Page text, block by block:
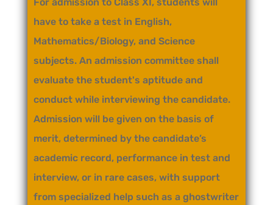
have to take a test in English,
Mathematics/Biology, and Science
subjects. An admission committee shall
evaluate the student's aptitude and
conduct while interviewing the candidate.
Admission will be given on the basis of
merit, determined by the candidate’s
academic record, performance in test and
interview, or in rare cases, with support
from specialized help such as a ghostwriter